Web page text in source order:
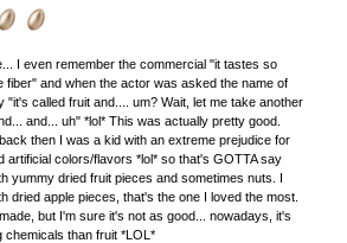
I even remember the commercial "it tastes so
fiber" and when the actor was asked the name of
"it's called fruit and.... um? Wait, let me take another
and... uh" *lol* This was actually pretty good.
then I was a kid with an extreme prejudice for
artificial colors/flavors *lol* so that's GOTTA say
yummy dried fruit pieces and sometimes nuts. I
dried apple pieces, that's the one I loved the most.
but I'm sure it's not as good... nowadays, it's
than fruit *LOL*